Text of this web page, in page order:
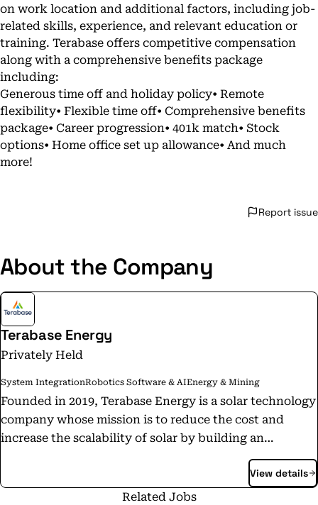
on work location and additional factors, including job-
related skills, experience, and relevant education or
training. Terabase offers competitive compensation
along with a comprehensive benefits package
including:
Generous time off and holiday policy• Remote
flexibility• Flexible time off• Comprehensive benefits
package• Career progression• 401k match• Stock
options• Home office set up allowance• And much
more!
Report issue
About the Company
Terabase Energy
Privately Held
System IntegrationRobotics Software & AIEnergy & Mining
Founded in 2019, Terabase Energy is a solar technology
company whose mission is to reduce the cost and
increase the scalability of solar by building an
interconnected digital and automation platform for
the development, construction, and operations of
utility-scale PV power plants.
View details
Related Jobs